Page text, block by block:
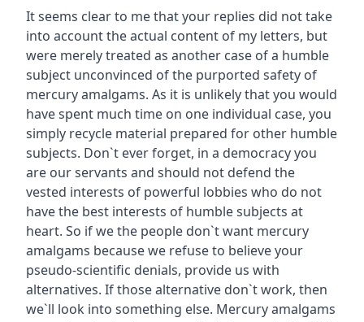
It seems clear to me that your replies did not take
into account the actual content of my letters, but
were merely treated as another case of a humble
subject unconvinced of the purported safety of
mercury amalgams. As it is unlikely that you would
have spent much time on one individual case, you
simply recycle material prepared for other humble
subjects. Don`t ever forget, in a democracy you
are our servants and should not defend the
vested interests of powerful lobbies who do not
have the best interests of humble subjects at
heart. So if we the people don`t want mercury
amalgams because we refuse to believe your
pseudo-scientific denials, provide us with
alternatives. If those alternative don`t work, then
we`ll look into something else. Mercury amalgams